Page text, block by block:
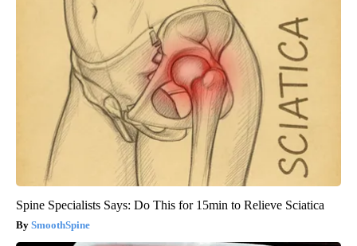
Spine Specialists Says: Do This for 15min to Relieve Sciatica
SmoothSpine